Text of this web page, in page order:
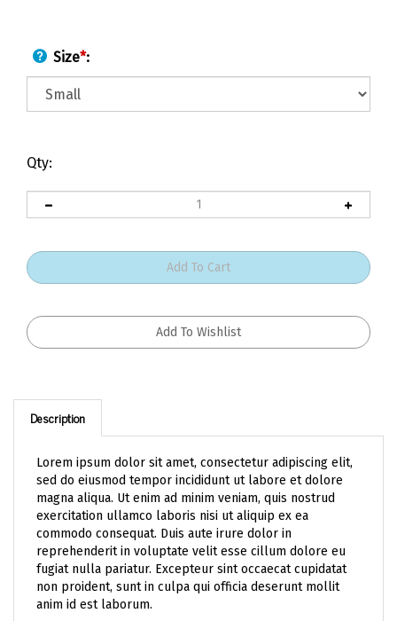
Size*:
Qty:
Description
sed do eiusmod tempor incididunt ut labore et dolore
magna aliqua. Ut enim ad minim veniam, quis nostrud
exercitation ullamco laboris nisi ut aliquip ex ea
commodo consequat. Duis aute irure dolor in
reprehenderit in voluptate velit esse cillum dolore eu
fugiat nulla pariatur. Excepteur sint occaecat cupidatat
non proident, sunt in culpa qui officia deserunt mollit
anim id est laborum.